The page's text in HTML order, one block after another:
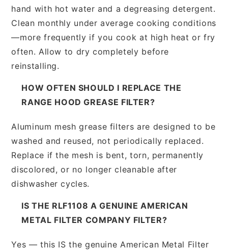
hand with hot water and a degreasing detergent.
Clean monthly under average cooking conditions
—more frequently if you cook at high heat or fry
often. Allow to dry completely before
reinstalling.
HOW OFTEN SHOULD I REPLACE THE
RANGE HOOD GREASE FILTER?
Aluminum mesh grease filters are designed to be
washed and reused, not periodically replaced.
Replace if the mesh is bent, torn, permanently
discolored, or no longer cleanable after
dishwasher cycles.
IS THE RLF1108 A GENUINE AMERICAN
METAL FILTER COMPANY FILTER?
Yes — this IS the genuine American Metal Filter